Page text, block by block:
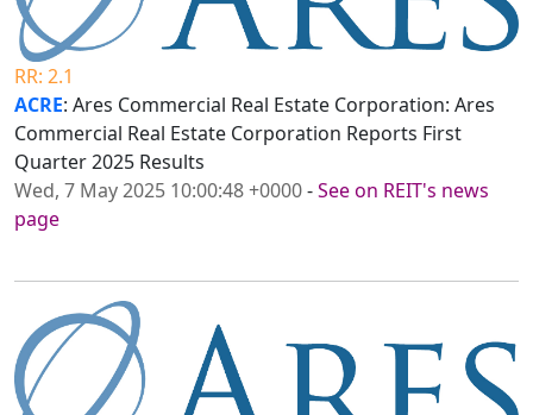
RR: 2.1
ACRE: Ares Commercial Real Estate Corporation: Ares
Commercial Real Estate Corporation Reports First
Quarter 2025 Results
Wed, 7 May 2025 10:00:48 +0000-See on REIT's news
page